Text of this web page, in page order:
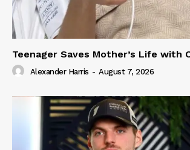
Teenager Saves Mother’s Life with
Alexander Harris - August 7, 2026